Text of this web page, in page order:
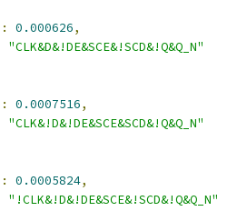
: 0.000626,
"CLK&D&!DE&SCE&!SCD&!Q&Q_N"
: 0.0007516,
"CLK&!D&!DE&SCE&SCD&!Q&Q_N"
: 0.0005824,
"!CLK&!D&!DE&SCE&!SCD&!Q&Q_N"